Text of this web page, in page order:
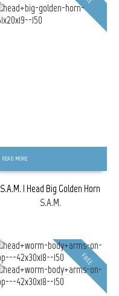
READ MORE
S.A.M. | Head Big Golden Horn
S.A.M.
FREE